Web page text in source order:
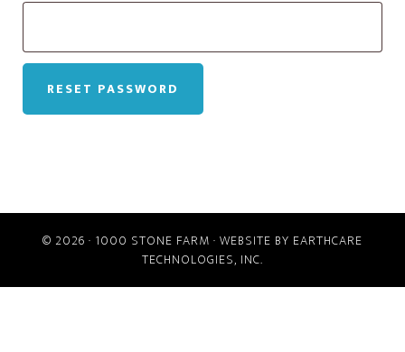
RESET PASSWORD
© 2026 · 1000 STONE FARM · WEBSITE BY EARTHCARE
TECHNOLOGIES, INC.